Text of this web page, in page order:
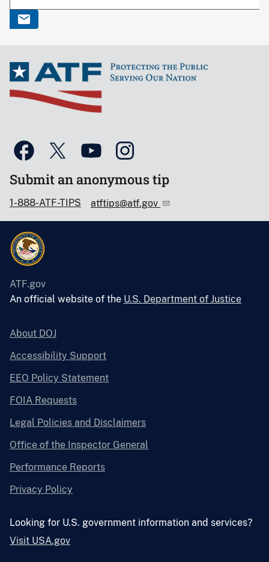
Submit an anonymous tip
1-888-ATF-TIPS atftips@atf.gov
ATF.gov
An official website of the U.S. Department of Justice
About DOJ
Accessibility Support
EEO Policy Statement
FOIA Requests
Legal Policies and Disclaimers
Office of the Inspector General
Performance Reports
Privacy Policy
Looking for U.S. government information and services?
Visit USA.gov